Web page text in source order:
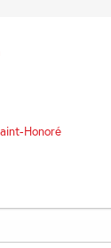
Honoré